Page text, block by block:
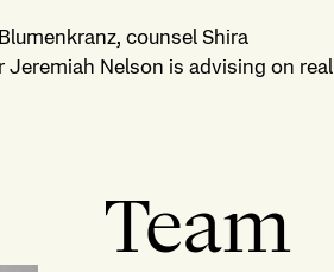
counsel Shira
Nelson is advising on real
Team